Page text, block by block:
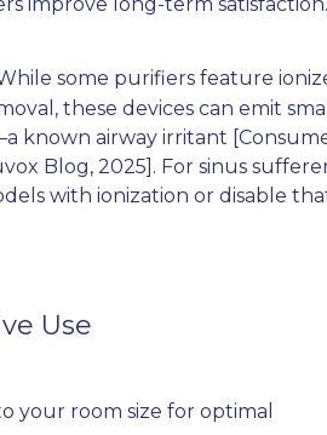
improve long-term
some purifiers feature
these devices can emit
known airway irritant
Blog, 2025]. For sinus
with ionization or disable
Use
your room size for optimal